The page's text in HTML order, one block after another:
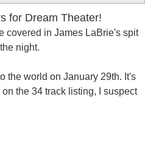
for Dream Theater!
covered in James LaBrie's spit
night.
the world on January 29th. It's
the 34 track listing, I suspect